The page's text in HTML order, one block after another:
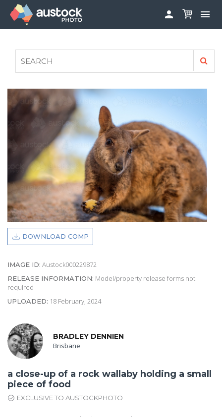
 
FAQS
AUSTOCK PHOTOSHOOTS - GET INVOLVED
LEGALS
PRIVACY POLICY

DOWNLOAD COMP
IMAGE ID: Austock000229872
RELEASE INFORMATION: Model/property release forms not
required
UPLOADED: 18 February, 2024
BRADLEY DENNIEN
Brisbane
a close-up of a rock wallaby holding a small
piece of food
EXCLUSIVE TO AUSTOCKPHOTO